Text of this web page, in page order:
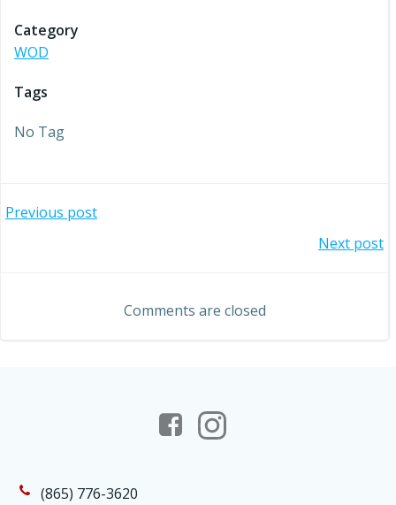
Category
WOD
Tags
No Tag
Post
Previous post
navigation
Next post
Comments are closed
(865) 776-3620